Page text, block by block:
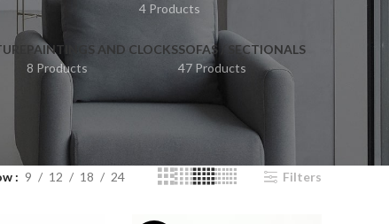
4 Products
PAINTINGS AND CLOCKS
8 Products
SOFAS / SECTIONALS
47 Products
9 12 18 24 Filters